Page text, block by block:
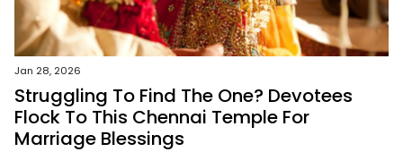
Jan 28, 2026
Struggling To Find The One? Devotees
Flock To This Chennai Temple For
Marriage Blessings